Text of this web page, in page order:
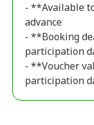
- **Available
advance
- **Booking
participation
- **Voucher
participation